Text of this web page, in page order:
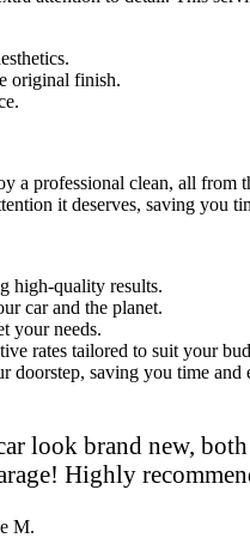
original finish.
a professional clean, all from
it deserves, saving you
high-quality results.
car and the planet.
your needs.
rates tailored to suit your
doorstep, saving you time and
look brand new,
Highly
M.